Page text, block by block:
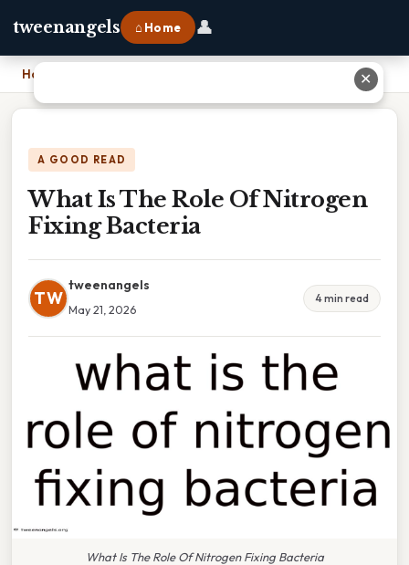
tweenangels ⌂ Home 👤
Home
A GOOD READ
What Is The Role Of Nitrogen
Fixing Bacteria
TW
tweenangels
May 21, 2026
4 min read
What Is The Role Of Nitrogen Fixing Bacteria
✕